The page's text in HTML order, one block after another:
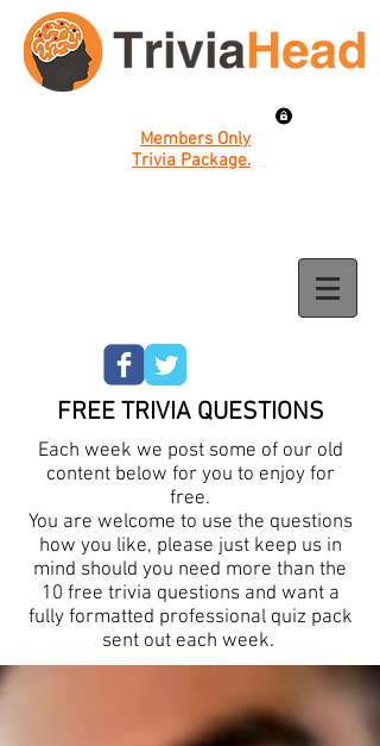
Members Only
Trivia Package.
FREE TRIVIA QUESTIONS
Each week we post some of our old
content below for you to enjoy for
free.
You are welcome to use the questions
how you like, please just keep us in
mind should you need more than the
10 free trivia questions and want a
fully formatted professional quiz pack
sent out each week.